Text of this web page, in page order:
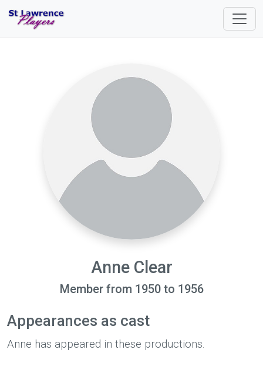
Anne Clear
Member from 1950 to 1956
Appearances as cast
Anne has appeared in these productions.